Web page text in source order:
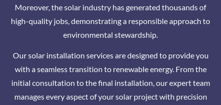
Moreover, the solar industry has generated thousands of
high-quality jobs, demonstrating a responsible approach to
environmental stewardship.
Our solar installation services are designed to provide you
with a seamless transition to renewable energy. From the
initial consultation to the final installation, our expert team
manages every aspect of your solar project with precision